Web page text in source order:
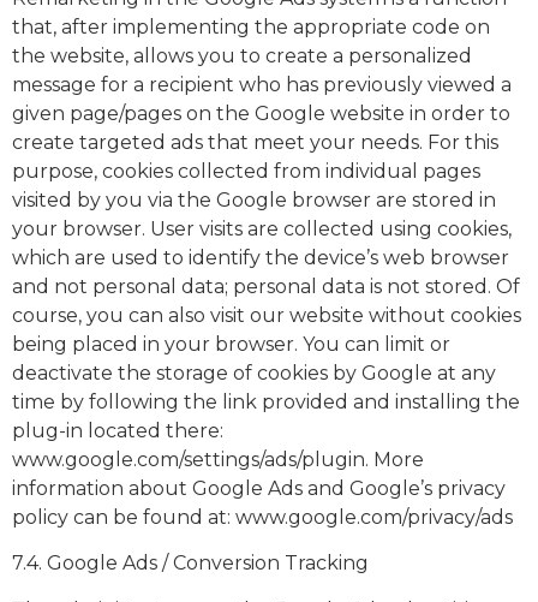
that, after implementing the appropriate code on
the website, allows you to create a personalized
message for a recipient who has previously viewed a
given page/pages on the Google website in order to
create targeted ads that meet your needs. For this
purpose, cookies collected from individual pages
visited by you via the Google browser are stored in
your browser. User visits are collected using cookies,
which are used to identify the device’s web browser
and not personal data; personal data is not stored. Of
course, you can also visit our website without cookies
being placed in your browser. You can limit or
deactivate the storage of cookies by Google at any
time by following the link provided and installing the
plug-in located there:
www.google.com/settings/ads/plugin. More
information about Google Ads and Google’s privacy
policy can be found at: www.google.com/privacy/ads
7.4. Google Ads / Conversion Tracking